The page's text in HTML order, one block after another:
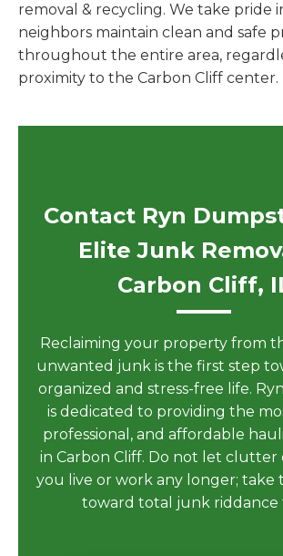
removal & recycling. We take pride
neighbors maintain clean and safe
throughout the entire area,
proximity to the Carbon Cliff center.
Contact Ryn
Elite Junk
Carbon Cliff,
Reclaiming your property from
unwanted junk is the first step
organized and stress-free life.
is dedicated to providing the
professional, and affordable
in Carbon Cliff. Do not let clutter
you live or work any longer; take
toward total junk riddance